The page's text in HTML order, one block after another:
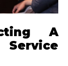
A
Service